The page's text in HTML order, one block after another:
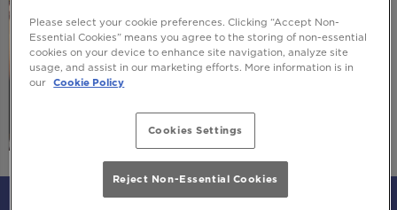
Please select your cookie preferences. Clicking “Accept Non-
Essential Cookies” means you agree to the storing of non-essential
cookies on your device to enhance site navigation, analyze site
usage, and assist in our marketing efforts. More information is in
our Cookie Policy
Cookies Settings
Reject Non-Essential Cookies